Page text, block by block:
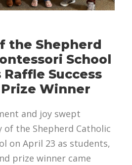
the Shepherd
School
Success
Winner
and joy swept
of the Shepherd Catholic
on April 23 as students,
prize winner came